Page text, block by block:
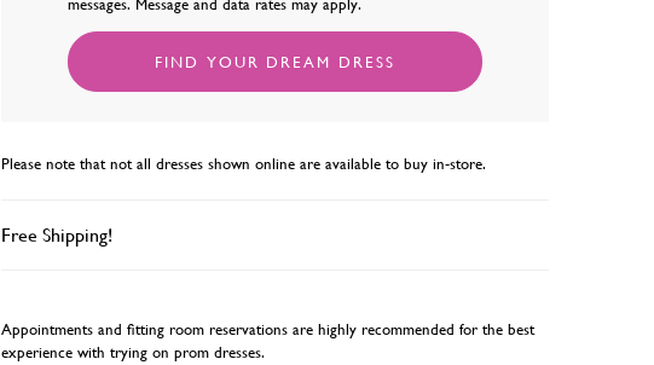
messages. Message and data rates may apply.
FIND YOUR DREAM DRESS
Please note that not all dresses shown online are available to buy in-store.
Free Shipping!
Appointments and fitting room reservations are highly recommended for the best
experience with trying on prom dresses.